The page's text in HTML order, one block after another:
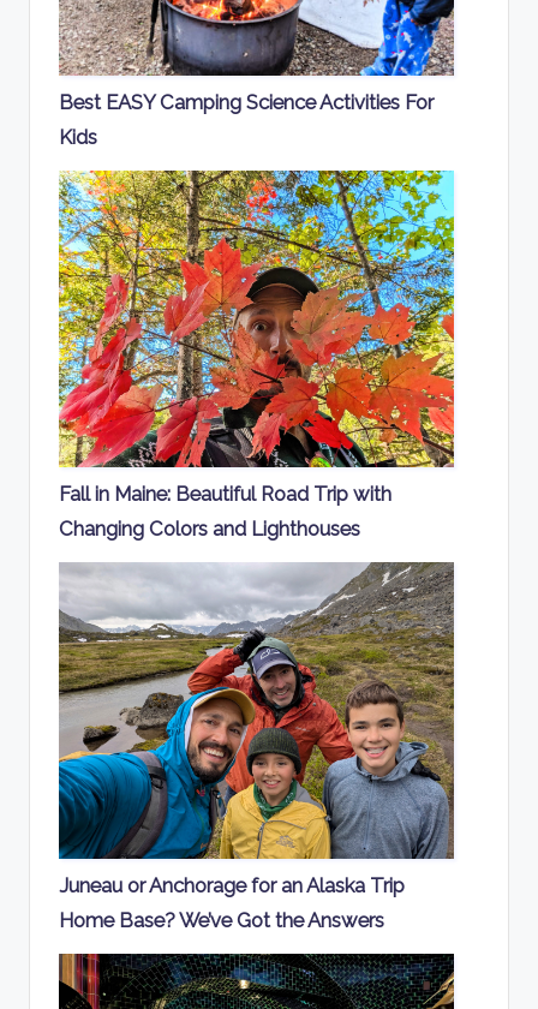
Best EASY Camping Science Activities For
Kids
Fall in Maine: Beautiful Road Trip with
Changing Colors and Lighthouses
Juneau or Anchorage for an Alaska Trip
Home Base? We’ve Got the Answers